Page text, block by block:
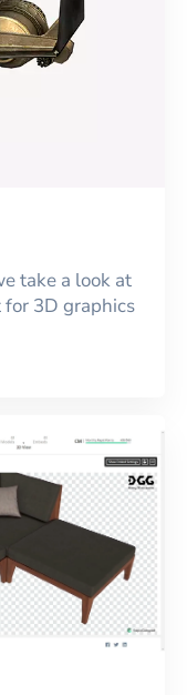
take a look at
3D graphics